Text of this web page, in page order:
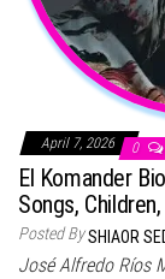
April 7, 2026 0
El Komander
Songs,
Posted BySHIAOR
José Alfredo Ríos